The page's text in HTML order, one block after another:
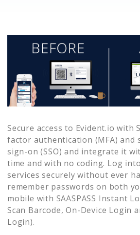
Secure access to Evident.io with
factor authentication (MFA) and
sign-on (SSO) and integrate it
time and with no coding. Log
services securely without ever
remember passwords on both
mobile with SAASPASS Instant
Scan Barcode, On-Device Login
Login).